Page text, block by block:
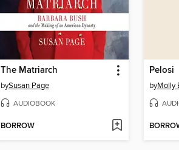
The Matriarch
bySusan Page
AUDIOBOOK
BORROW
Pelosi
byMolly